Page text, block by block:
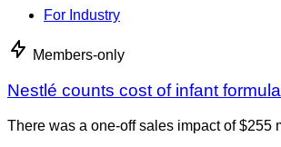
For Industry
Members-only
Nestlé counts cost of infant formula
There was a one-off sales impact of $255